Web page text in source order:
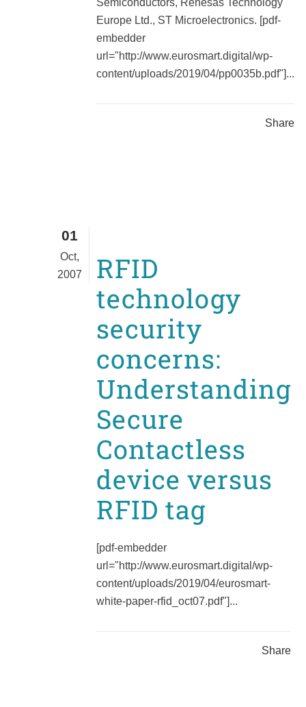
Semiconductors, Renesas Technology
Europe Ltd., ST Microelectronics. [pdf-
embedder
url="http://www.eurosmart.digital/wp-
content/uploads/2019/04/pp0035b.pdf"]...
Share
01
Oct,
2007
RFID
technology
security
concerns:
Understanding
Secure
Contactless
device versus
RFID tag
[pdf-embedder
url="http://www.eurosmart.digital/wp-
content/uploads/2019/04/eurosmart-
white-paper-rfid_oct07.pdf"]...
Share